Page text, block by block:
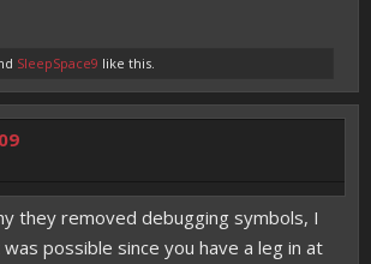
SleepSpace9 like this.
they removed debugging symbols, I
possible since you have a leg in at